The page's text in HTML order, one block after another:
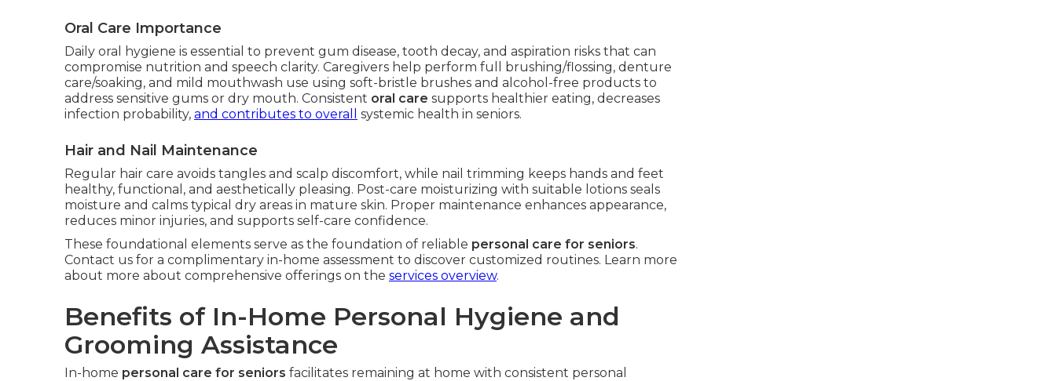
Oral Care Importance
Daily oral hygiene is essential to prevent gum disease, tooth decay, and aspiration risks that can
compromise nutrition and speech clarity. Caregivers help perform full brushing/flossing, denture
care/soaking, and mild mouthwash use using soft-bristle brushes and alcohol-free products to
address sensitive gums or dry mouth. Consistent oral care supports healthier eating, decreases
infection probability, and contributes to overall systemic health in seniors.
Hair and Nail Maintenance
Regular hair care avoids tangles and scalp discomfort, while nail trimming keeps hands and feet
healthy, functional, and aesthetically pleasing. Post-care moisturizing with suitable lotions seals
moisture and calms typical dry areas in mature skin. Proper maintenance enhances appearance,
reduces minor injuries, and supports self-care confidence.
These foundational elements serve as the foundation of reliable personal care for seniors.
Contact us for a complimentary in-home assessment to discover customized routines. Learn more
about more about comprehensive offerings on the services overview.
Benefits of In-Home Personal Hygiene and
Grooming Assistance
In-home personal care for seniors facilitates remaining at home with consistent personal